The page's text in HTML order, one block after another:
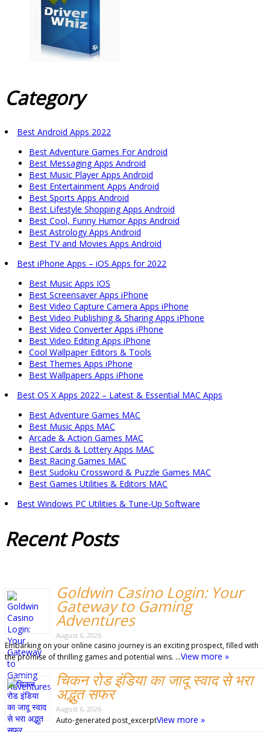
Category
Best Android Apps 2022
Best Adventure Games For Android
Best Messaging Apps Android
Best Music Player Apps Android
Best Entertainment Apps Android
Best Sports Apps Android
Best Lifestyle Shopping Apps Android
Best Cool, Funny Humor Apps Android
Best Astrology Apps Android
Best TV and Movies Apps Android
Best iPhone Apps – iOS Apps for 2022
Best Music Apps IOS
Best Screensaver Apps iPhone
Best Video Capture Camera Apps iPhone
Best Video Publishing & Sharing Apps iPhone
Best Video Converter Apps iPhone
Best Video Editing Apps iPhone
Cool Wallpaper Editors & Tools
Best Themes Apps iPhone
Best Wallpapers Apps iPhone
Best OS X Apps 2022 – Latest & Essential MAC Apps
Best Adventure Games MAC
Best Music Apps MAC
Arcade & Action Games MAC
Best Cards & Lottery Apps MAC
Best Racing Games MAC
Best Sudoku Crossword & Puzzle Games MAC
Best Games Utilities & Editors MAC
Best Windows PC Utilities & Tune-Up Software
RecentPosts
Goldwin Casino Login: Your
Gateway to Gaming
Adventures
August 6, 2026
Embarking on your online casino journey is an exciting prospect, filled with
the promise of thrilling games and potential wins. …View more »
चिकन रोड इंडिया का जादू स्वाद से भरा
अद्भुत सफर
August 6, 2026
Auto-generated post_excerptView more »